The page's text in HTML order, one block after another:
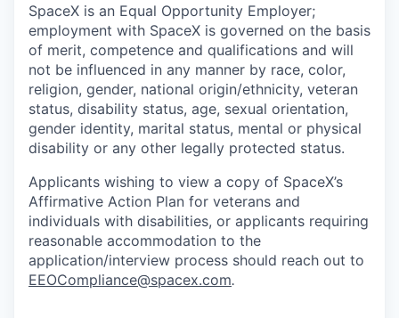
SpaceX is an Equal Opportunity Employer;
employment with SpaceX is governed on the basis
of merit, competence and qualifications and will
not be influenced in any manner by race, color,
religion, gender, national origin/ethnicity, veteran
status, disability status, age, sexual orientation,
gender identity, marital status, mental or physical
disability or any other legally protected status.
Applicants wishing to view a copy of SpaceX’s
Affirmative Action Plan for veterans and
individuals with disabilities, or applicants requiring
reasonable accommodation to the
application/interview process should reach out to
EEOCompliance@spacex.com.